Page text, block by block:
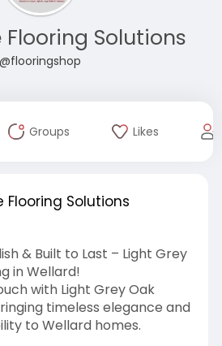
Solutions
@flooringshop
Groups Likes
Solutions
& Built to Last – Light Grey
in Wellard!
with Light Grey Oak
timeless elegance and
to Wellard homes.